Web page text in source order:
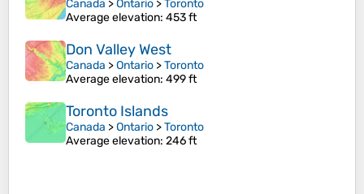
Canada >Ontario >Toronto
Average elevation: 453 ft
Don Valley West
Canada >Ontario >Toronto
Average elevation: 499 ft
Toronto Islands
Canada >Ontario >Toronto
Average elevation: 246 ft